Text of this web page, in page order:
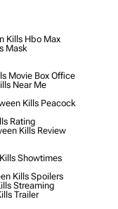
Kills Hbo Max
Mask
Movie Box Office
Near Me
Kills Peacock
Rating
Kills Review
Showtimes
Kills Spoilers
Streaming
Trailer